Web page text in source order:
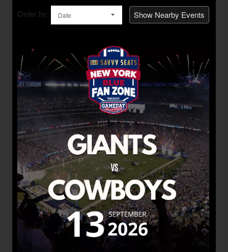
Order by: Date Show Nearby Events